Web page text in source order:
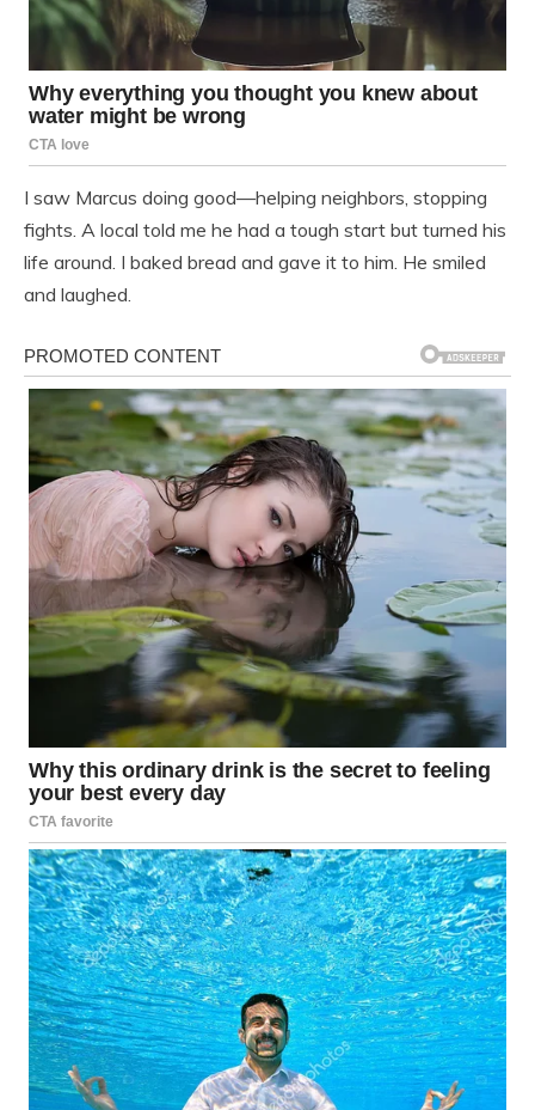
I saw Marcus doing good—helping neighbors, stopping
fights. A local told me he had a tough start but turned his
life around. I baked bread and gave it to him. He smiled
and laughed.